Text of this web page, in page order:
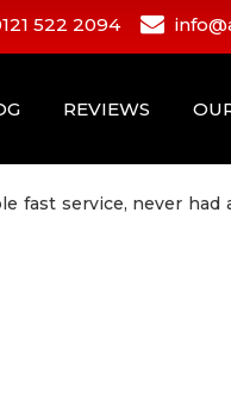
522 2094
REVIEWS
fast service, never had